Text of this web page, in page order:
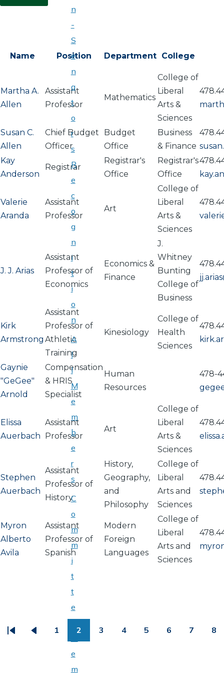
Name Position Department College
Martha A.
Allen
Assistant
Professor
Mathematics
College of
Liberal
Arts &
Sciences
Susan C.
Allen
Chief Budget
Officer
Budget
Office
Business
& Finance
Kay
Anderson
Registrar
Registrar's
Office
Registrar's
Office
Valerie
Aranda
Assistant
Professor
Art
College of
Liberal
Arts &
Sciences
J. J. Arias
Assistant
Professor of
Economics
Economics &
Finance
J.
Whitney
Bunting
College of
Business
Kirk
Armstrong
Assistant
Professor of
Athletic
Training
Kinesiology
College of
Health
Sciences
Gaynie
"GeGee"
Arnold
Compensation
& HRIS
Specialist
Human
Resources
478-
Elissa
Auerbach
Assistant
Professor
Art
College of
Liberal
Arts &
Sciences
Stephen
Auerbach
Assistant
Professor of
History
History,
Geography,
and
Philosophy
College of
Liberal
Arts and
Sciences
Myron
Alberto
Avila
Assistant
Professor of
Spanish
Modern
Foreign
Languages
College of
Liberal
Arts and
Sciences
1 2 3 4 5 6 7 8
n
-
S
e
n
a
t
o
r
s
R
e
c
o
g
n
i
t
i
o
n
A
l
l
M
e
m
b
e
r
s
C
o
m
m
i
t
t
e
e
m